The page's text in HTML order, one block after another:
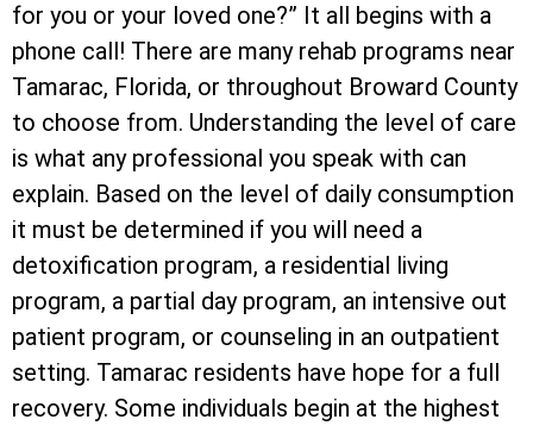
for you or your loved one?” It all begins with a
phone call! There are many rehab programs near
Tamarac, Florida, or throughout Broward County
to choose from. Understanding the level of care
is what any professional you speak with can
explain. Based on the level of daily consumption
it must be determined if you will need a
detoxification program, a residential living
program, a partial day program, an intensive out
patient program, or counseling in an outpatient
setting. Tamarac residents have hope for a full
recovery. Some individuals begin at the highest